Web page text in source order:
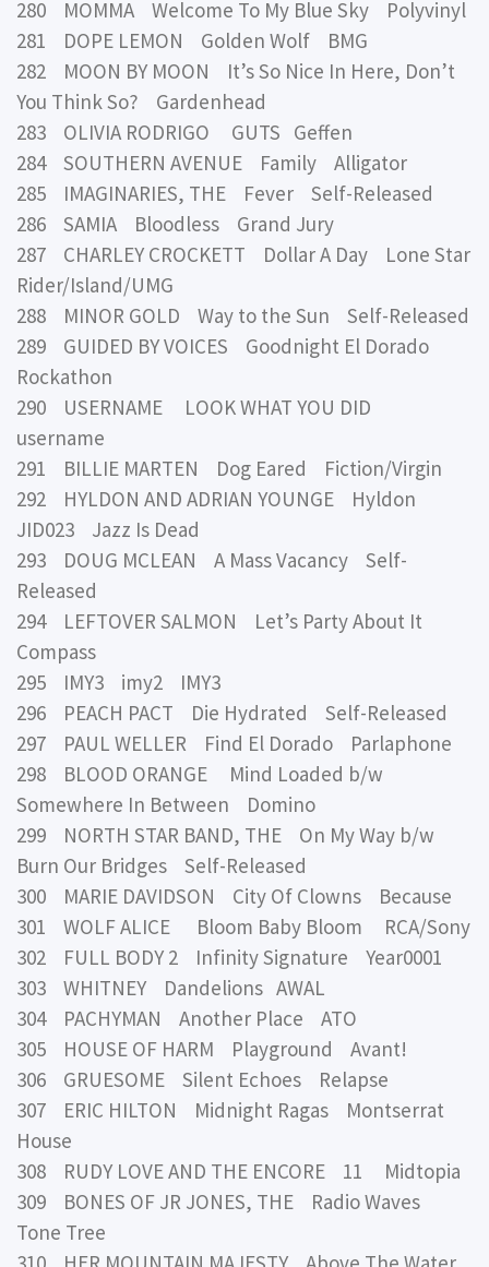
280 MOMMA Welcome To My Blue Sky Polyvinyl
281 DOPE LEMON Golden Wolf BMG
282 MOON BY MOON It’s So Nice In Here, Don’t
You Think So? Gardenhead
283 OLIVIA RODRIGO GUTS Geffen
284 SOUTHERN AVENUE Family Alligator
285 IMAGINARIES, THE Fever Self-Released
286 SAMIA Bloodless Grand Jury
287 CHARLEY CROCKETT Dollar A Day Lone Star
Rider/Island/UMG
288 MINOR GOLD Way to the Sun Self-Released
289 GUIDED BY VOICES Goodnight El Dorado
Rockathon
290 USERNAME LOOK WHAT YOU DID
username
291 BILLIE MARTEN Dog Eared Fiction/Virgin
292 HYLDON AND ADRIAN YOUNGE Hyldon
JID023 Jazz Is Dead
293 DOUG MCLEAN A Mass Vacancy Self-
Released
294 LEFTOVER SALMON Let’s Party About It
Compass
295 IMY3 imy2 IMY3
296 PEACH PACT Die Hydrated Self-Released
297 PAUL WELLER Find El Dorado Parlaphone
298 BLOOD ORANGE Mind Loaded b/w
Somewhere In Between Domino
299 NORTH STAR BAND, THE On My Way b/w
Burn Our Bridges Self-Released
300 MARIE DAVIDSON City Of Clowns Because
301 WOLF ALICE Bloom Baby Bloom RCA/Sony
302 FULL BODY 2 Infinity Signature Year0001
303 WHITNEY Dandelions AWAL
304 PACHYMAN Another Place ATO
305 HOUSE OF HARM Playground Avant!
306 GRUESOME Silent Echoes Relapse
307 ERIC HILTON Midnight Ragas Montserrat
House
308 RUDY LOVE AND THE ENCORE 11 Midtopia
309 BONES OF JR JONES, THE Radio Waves
Tone Tree